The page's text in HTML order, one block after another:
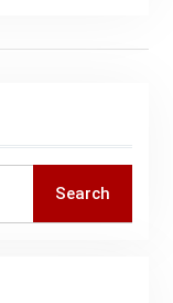
Search